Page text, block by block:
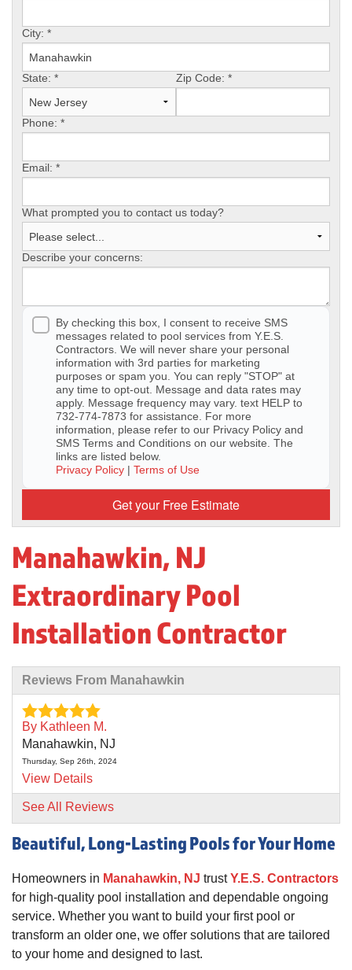
City: *
State: * Zip Code: *
Phone: *
Email: *
What prompted you to contact us today?
Describe your concerns:
By checking this box, I consent to receive SMS
messages related to pool services from Y.E.S.
Contractors. We will never share your personal
information with 3rd parties for marketing
purposes or spam you. You can reply "STOP" at
any time to opt-out. Message and data rates may
apply. Message frequency may vary. text HELP to
732-774-7873 for assistance. For more
information, please refer to our Privacy Policy and
SMS Terms and Conditions on our website. The
links are listed below.
Privacy Policy | Terms of Use
Get your Free Estimate
Manahawkin, NJ
Extraordinary Pool
Installation Contractor
Reviews From Manahawkin
By Kathleen M.
Manahawkin, NJ
Thursday, Sep 26th, 2024
View Details
See All Reviews
Beautiful, Long-Lasting Pools for Your Home
Homeowners in Manahawkin, NJ trustY.E.S. Contractors
for high-quality pool installation and dependable ongoing
service. Whether you want to build your first pool or
transform an older one, we offer solutions that are tailored
to your home and designed to last.